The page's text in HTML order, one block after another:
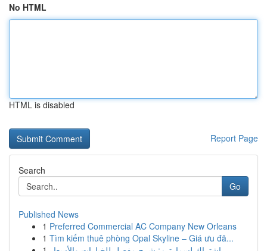
No HTML
HTML is disabled
Report Page
Search
Go
Published News
1 Preferred Commercial AC Company New Orleans
1 Tìm kiếm thuê phòng Opal Skyline – Giá ưu đã...